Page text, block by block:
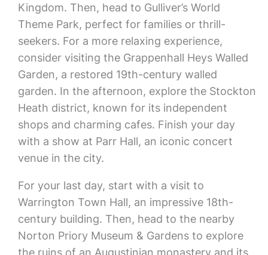
Kingdom. Then, head to Gulliver’s World
Theme Park, perfect for families or thrill-
seekers. For a more relaxing experience,
consider visiting the Grappenhall Heys Walled
Garden, a restored 19th-century walled
garden. In the afternoon, explore the Stockton
Heath district, known for its independent
shops and charming cafes. Finish your day
with a show at Parr Hall, an iconic concert
venue in the city.
For your last day, start with a visit to
Warrington Town Hall, an impressive 18th-
century building. Then, head to the nearby
Norton Priory Museum & Gardens to explore
the ruins of an Augustinian monastery and its